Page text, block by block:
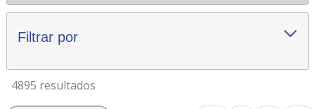
Filtrar por
4895 resultados